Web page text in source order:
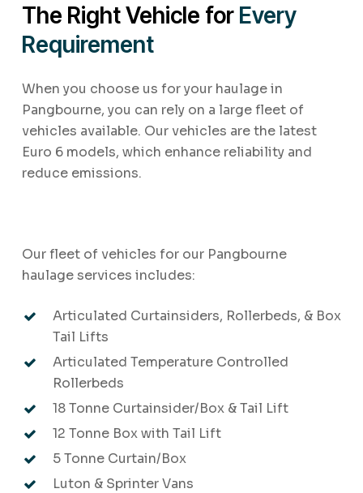
The Right Vehicle for Every
Requirement
When you choose us for your haulage in
Pangbourne, you can rely on a large fleet of
vehicles available. Our vehicles are the latest
Euro 6 models, which enhance reliability and
reduce emissions.
Our fleet of vehicles for our Pangbourne
haulage services includes:
Articulated Curtainsiders, Rollerbeds, & Box
Tail Lifts
Articulated Temperature Controlled
Rollerbeds
18 Tonne Curtainsider/Box & Tail Lift
12 Tonne Box with Tail Lift
5 Tonne Curtain/Box
Luton & Sprinter Vans